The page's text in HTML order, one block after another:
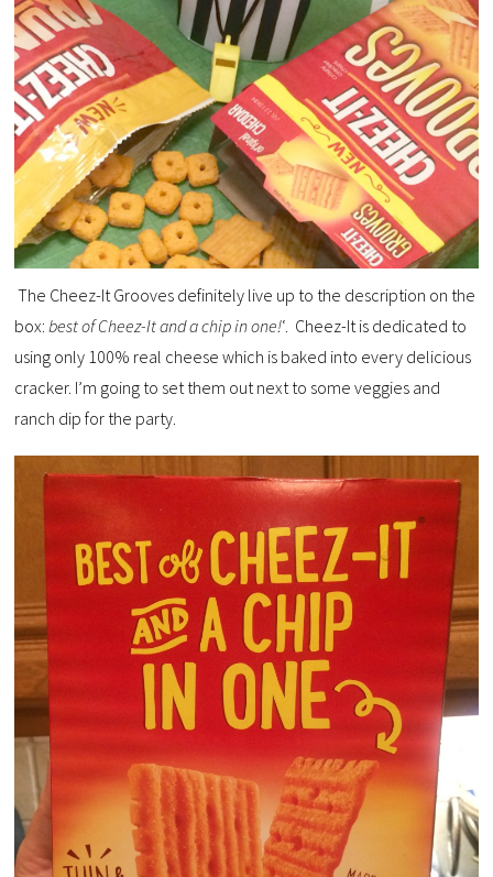
The Cheez-It Grooves definitely live up to the description on the
box:best of Cheez-It and a chip in one!‘. Cheez-It is dedicated to
using only 100% real cheese which is baked into every delicious
cracker. I’m going to set them out next to some veggies and
ranch dip for the party.